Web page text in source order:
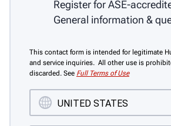
Register for ASE-
General information &
This contact form is intended for legitimate
and service inquiries. All other use is
discarded. See Full Terms of Use